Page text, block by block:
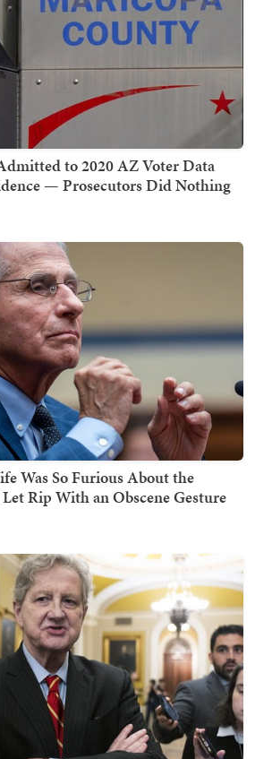
to 2020 AZ Voter Data
— Prosecutors Did Nothing
Was So Furious About the
Rip With an Obscene Gesture